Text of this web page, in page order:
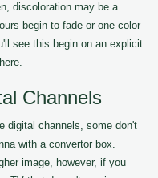
discoloration may be a
begin to fade or one color
see this begin on an explicit
Channels
digital channels, some don't
with a convertor box.
image, however, if you